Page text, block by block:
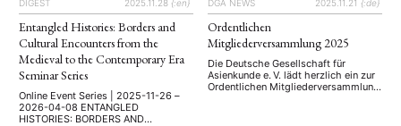
DIGEST 2025.11.28 {:en}
Entangled Histories: Borders and
Cultural Encounters from the
Medieval to the Contemporary Era
Seminar Series
Online Event Series | 2025-11-26 –
2026-04-08 ENTANGLED
HISTORIES: BORDERS AND
DGA NEWS 2025.11.21 {:de}
Ordentlichen
Mitgliederversammlung 2025
Die Deutsche Gesellschaft für
Asienkunde e. V. lädt herzlich ein zur
Ordentlichen Mitgliederversammlung